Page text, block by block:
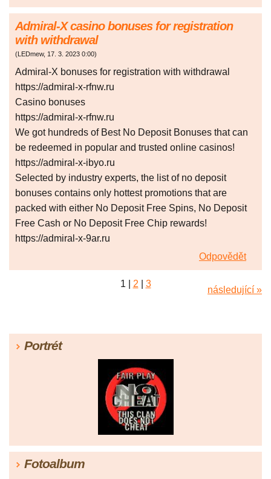
Admiral-X casino bonuses for registration
with withdrawal
(LEDmew, 17. 3. 2023 0:00)
Admiral-X bonuses for registration with withdrawal
https://admiral-x-rfnw.ru
Casino bonuses
https://admiral-x-rfnw.ru
We got hundreds of Best No Deposit Bonuses that can
be redeemed in popular and trusted online casinos!
https://admiral-x-ibyo.ru
Selected by industry experts, the list of no deposit
bonuses contains only hottest promotions that are
packed with either No Deposit Free Spins, No Deposit
Free Cash or No Deposit Free Chip rewards!
https://admiral-x-9ar.ru
Odpovědět
1 2 3
následující »
Portrét
Fotoalbum